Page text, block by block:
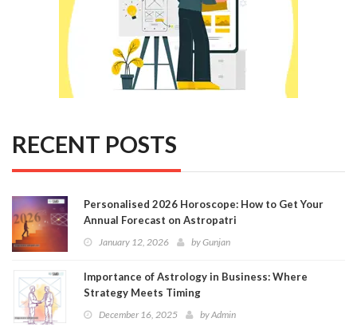
RECENT POSTS
Personalised 2026 Horoscope: How to Get Your
Annual Forecast on Astropatri
January 12, 2026 byGunjan
Importance of Astrology in Business: Where
Strategy Meets Timing
December 16, 2025 byAdmin